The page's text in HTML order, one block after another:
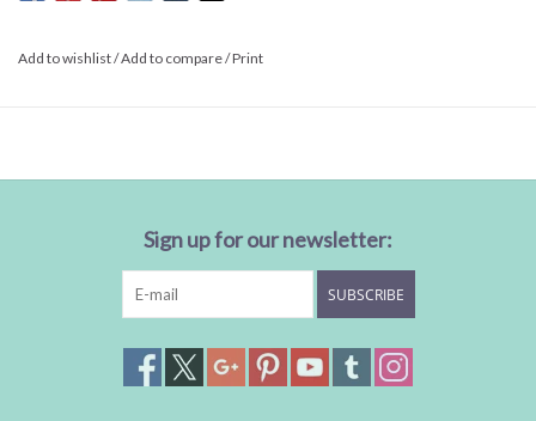
Add to wishlist/Add to compare/Print
Sign up for our newsletter:
SUBSCRIBE